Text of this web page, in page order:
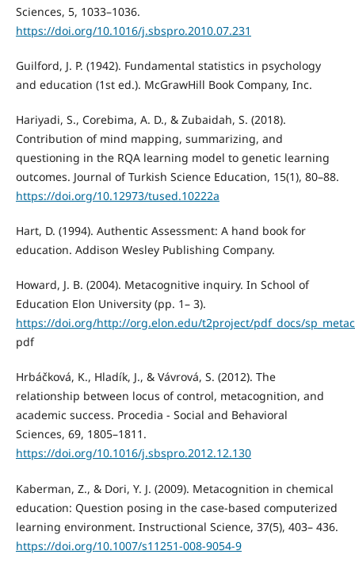
Sciences, 5, 1033–1036.
https://doi.org/10.1016/j.sbspro.2010.07.231
Guilford, J. P. (1942). Fundamental statistics in psychology
and education (1st ed.). McGrawHill Book Company, Inc.
Hariyadi, S., Corebima, A. D., & Zubaidah, S. (2018).
Contribution of mind mapping, summarizing, and
questioning in the RQA learning model to genetic learning
outcomes. Journal of Turkish Science Education, 15(1), 80–88.
https://doi.org/10.12973/tused.10222a
Hart, D. (1994). Authentic Assessment: A hand book for
education. Addison Wesley Publishing Company.
Howard, J. B. (2004). Metacognitive inquiry. In School of
Education Elon University (pp. 1– 3).
https://doi.org/http://org.elon.edu/t2project/pdf_docs/
pdf
Hrbáčková, K., Hladík, J., & Vávrová, S. (2012). The
relationship between locus of control, metacognition, and
academic success. Procedia - Social and Behavioral
Sciences, 69, 1805–1811.
https://doi.org/10.1016/j.sbspro.2012.12.130
Kaberman, Z., & Dori, Y. J. (2009). Metacognition in chemical
education: Question posing in the case-based computerized
learning environment. Instructional Science, 37(5), 403– 436.
https://doi.org/10.1007/s11251-008-9054-9